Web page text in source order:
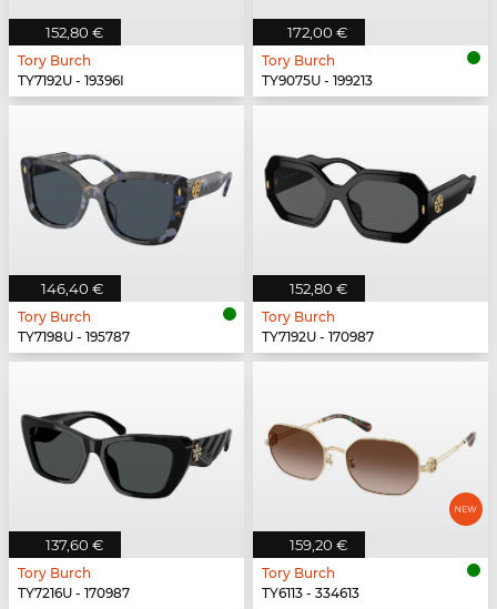
152,80 €
Tory Burch
TY7192U - 19396I
172,00 €
Tory Burch
TY9075U - 199213
146,40 €
Tory Burch
TY7198U - 195787
152,80 €
Tory Burch
TY7192U - 170987
137,60 €
Tory Burch
TY7216U - 170987
159,20 €
Tory Burch
TY6113 - 334613